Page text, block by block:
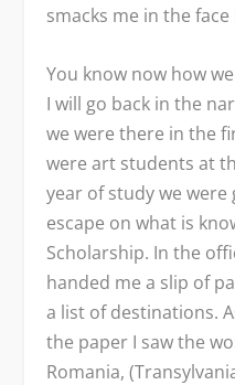
smacks me in the
You know now how
I will go back in the
we were there in the
were art students at
year of study we
escape on what is
Scholarship. In the
handed me a slip of
a list of destinations.
the paper I saw the
Romania,